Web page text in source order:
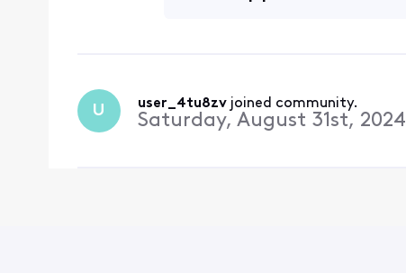
U user_4tu8zv joined community.
Saturday, August 31st, 2024